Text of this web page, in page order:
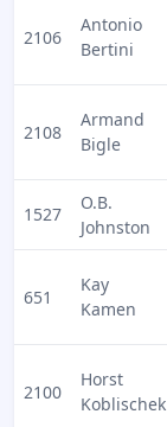
2106
Antonio
Bertini
2108
Armand
Bigle
1527
O.B.
Johnston
651
Kay
Kamen
2100
Horst
Koblischek